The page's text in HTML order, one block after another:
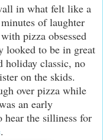
in what felt like a
of laughter
pizza obsessed
to be in great
classic, no
on the skids.
over pizza while
an early
the silliness for
.